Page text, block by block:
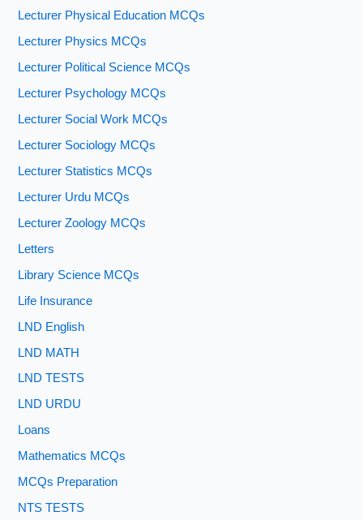
Lecturer Physical Education MCQs
Lecturer Physics MCQs
Lecturer Political Science MCQs
Lecturer Psychology MCQs
Lecturer Social Work MCQs
Lecturer Sociology MCQs
Lecturer Statistics MCQs
Lecturer Urdu MCQs
Lecturer Zoology MCQs
Letters
Library Science MCQs
Life Insurance
LND English
LND MATH
LND TESTS
LND URDU
Loans
Mathematics MCQs
MCQs Preparation
NTS TESTS